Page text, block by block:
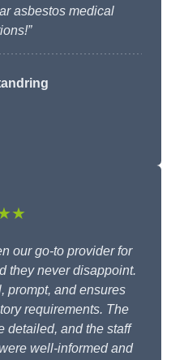
asbestos medical
our go-to provider for
they never disappoint.
prompt, and ensures
requirements. The
detailed, and the staff
well-informed and